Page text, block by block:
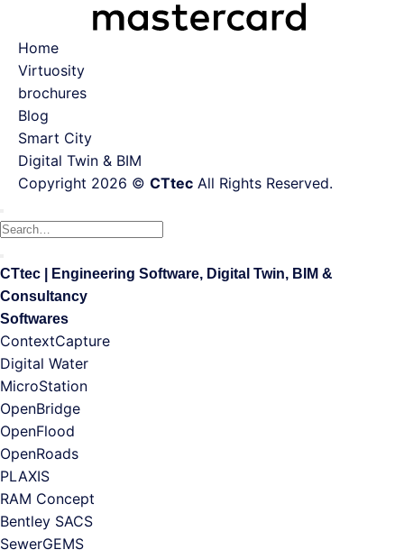
Home
Virtuosity
brochures
Blog
Smart City
Digital Twin & BIM
Copyright 2026 © CTtec All Rights Reserved.
CTtec | Engineering Software, Digital Twin, BIM &
Consultancy
Softwares
ContextCapture
Digital Water
MicroStation
OpenBridge
OpenFlood
OpenRoads
PLAXIS
RAM Concept
Bentley SACS
SewerGEMS